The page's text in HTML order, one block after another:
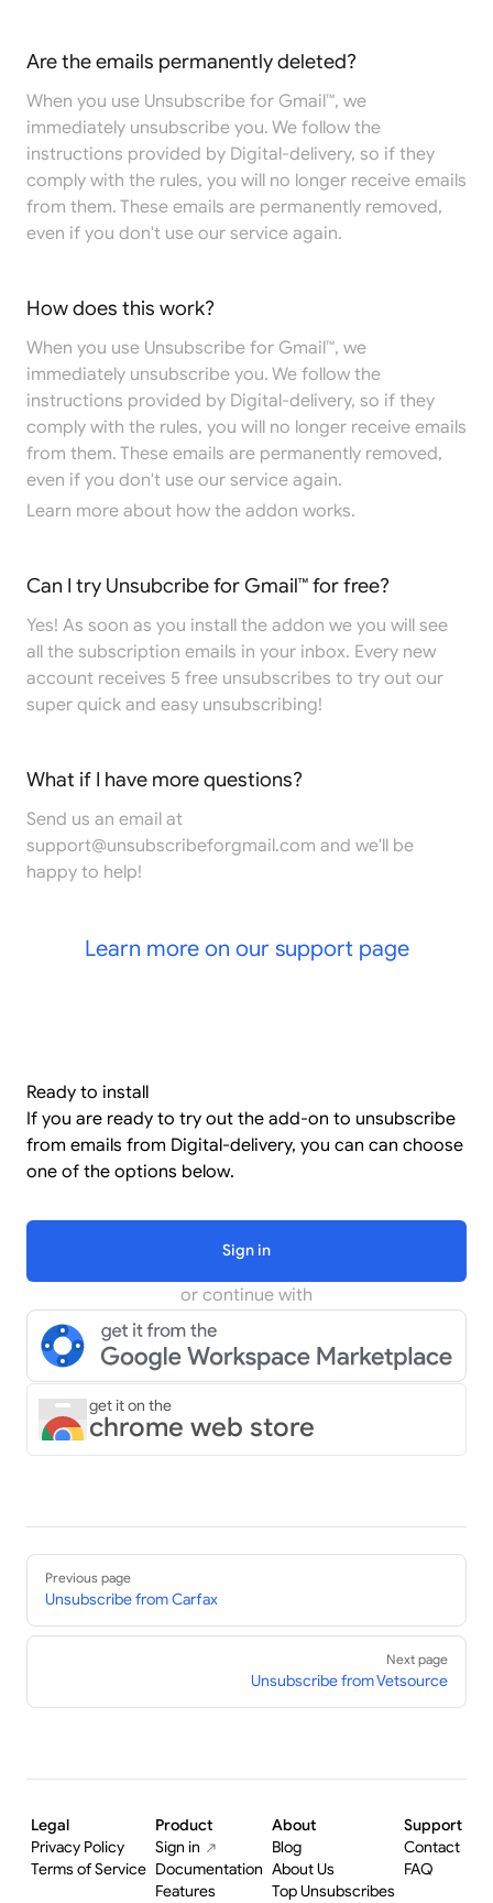
Are the emails permanently deleted?
When you use Unsubscribe for Gmail™, we
immediately unsubscribe you. We follow the
instructions provided by Digital-delivery, so if they
comply with the rules, you will no longer receive emails
from them. These emails are permanently removed,
even if you don't use our service again.
How does this work?
When you use Unsubscribe for Gmail™, we
immediately unsubscribe you. We follow the
instructions provided by Digital-delivery, so if they
comply with the rules, you will no longer receive emails
from them. These emails are permanently removed,
even if you don't use our service again.
Learn more about how the addon works.
Can I try Unsubcribe for Gmail™ for free?
Yes! As soon as you install the addon we you will see
all the subscription emails in your inbox. Every new
account receives 5 free unsubscribes to try out our
super quick and easy unsubscribing!
What if I have more questions?
Send us an email at
support@unsubscribeforgmail.com and we'll be
happy to help!
Learn more on our support page
Ready to install
If you are ready to try out the add-on to unsubscribe
from emails from Digital-delivery, you can can choose
one of the options below.
Sign in
or continue with
get it on the
chrome web store
Pager
Previous page
Unsubscribe from Carfax
Next page
Unsubscribe from Vetsource
Legal
Privacy Policy
Terms of Service
Product
Sign in
Documentation
Features
About
Blog
About Us
Top Unsubscribes
Support
Contact
FAQ